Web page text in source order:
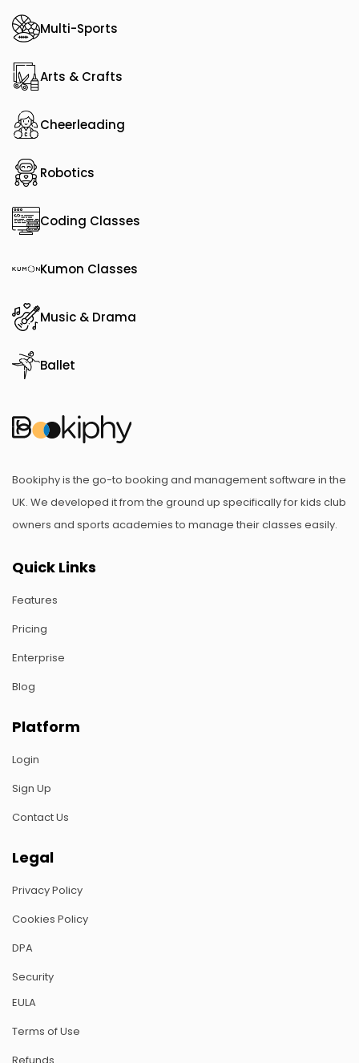
Multi-Sports
Arts & Crafts
Cheerleading
Robotics
Coding Classes
Kumon Classes
Music & Drama
Ballet
Bookiphy is the go-to booking and management software in the
UK. We developed it from the ground up specifically for kids club
owners and sports academies to manage their classes easily.
Quick Links
Features
Pricing
Enterprise
Blog
Platform
Login
Sign Up
Contact Us
Legal
Privacy Policy
Cookies Policy
DPA
Security
EULA
Terms of Use